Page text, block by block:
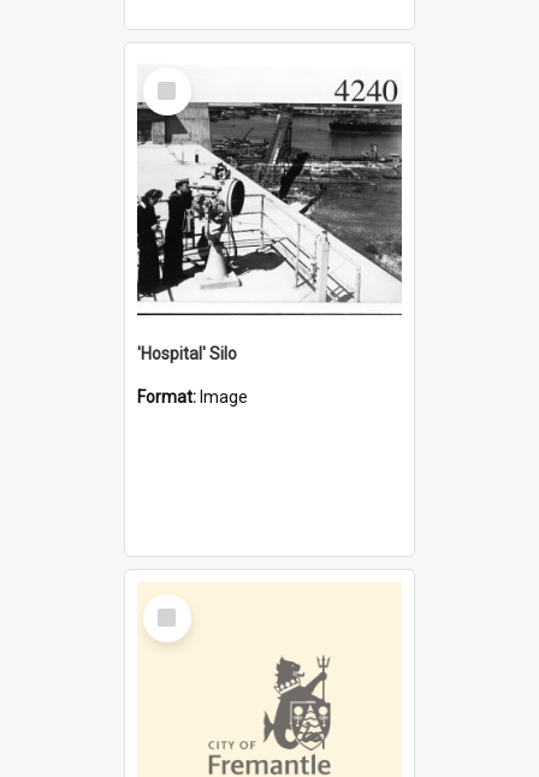
Select
Item
'Hospital' Silo
Format: Image
Select
Item